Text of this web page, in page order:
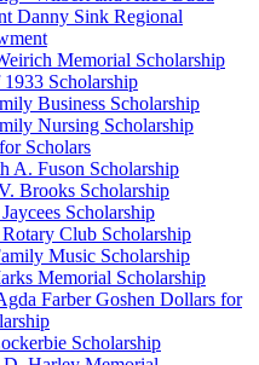
Danny Sink Regional
Memorial Scholarship
Scholarship
Business Scholarship
Nursing Scholarship
Scholars
A. Fuson Scholarship
Brooks Scholarship
Scholarship
Club Scholarship
Music Scholarship
Memorial Scholarship
Farber Goshen Dollars for
Scholarship